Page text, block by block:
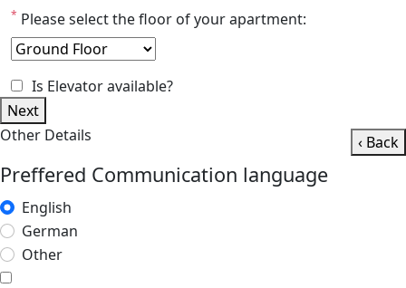
* Please select the floor of your apartment:
Is Elevator available?
Next
Other Details
‹ Back
Preffered Communication language
English
German
Other